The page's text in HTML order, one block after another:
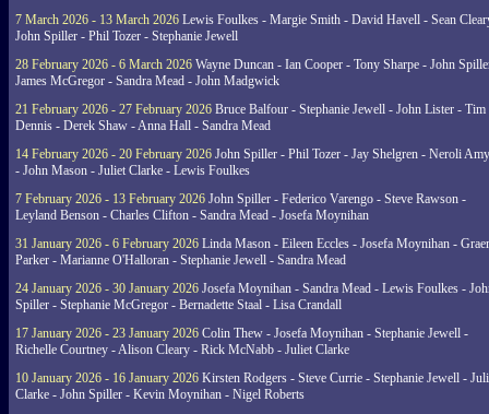
7 March 2026 - 13 March 2026 Lewis Foulkes - Margie Smith - David Havell - Sean
John Spiller - Phil Tozer - Stephanie Jewell
28 February 2026 - 6 March 2026 Wayne Duncan - Ian Cooper - Tony Sharpe - John
James McGregor - Sandra Mead - John Madgwick
21 February 2026 - 27 February 2026 Bruce Balfour - Stephanie Jewell - John Lister - Tim
Dennis - Derek Shaw - Anna Hall - Sandra Mead
14 February 2026 - 20 February 2026 John Spiller - Phil Tozer - Jay Shelgren - Neroli
- John Mason - Juliet Clarke - Lewis Foulkes
7 February 2026 - 13 February 2026 John Spiller - Federico Varengo - Steve Rawson -
Leyland Benson - Charles Clifton - Sandra Mead - Josefa Moynihan
31 January 2026 - 6 February 2026 Linda Mason - Eileen Eccles - Josefa Moynihan -
Parker - Marianne O'Halloran - Stephanie Jewell - Sandra Mead
24 January 2026 - 30 January 2026 Josefa Moynihan - Sandra Mead - Lewis Foulkes -
Spiller - Stephanie McGregor - Bernadette Staal - Lisa Crandall
17 January 2026 - 23 January 2026 Colin Thew - Josefa Moynihan - Stephanie Jewell -
Richelle Courtney - Alison Cleary - Rick McNabb - Juliet Clarke
10 January 2026 - 16 January 2026 Kirsten Rodgers - Steve Currie - Stephanie Jewell -
Clarke - John Spiller - Kevin Moynihan - Nigel Roberts